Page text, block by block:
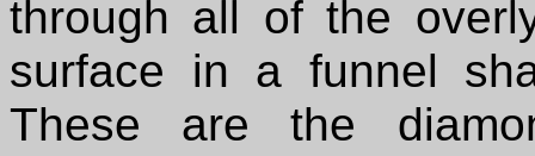
through all of the
surface in a funnel
These are the